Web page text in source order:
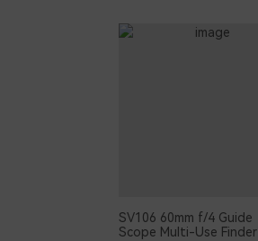
SV106 60mm f/4 Guide
Scope Multi-Use Finder